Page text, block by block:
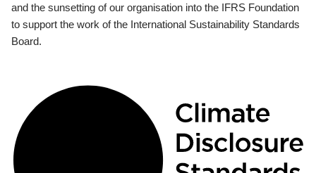
and the sunsetting of our organisation into the IFRS Foundation
to support the work of the International Sustainability Standards
Board.